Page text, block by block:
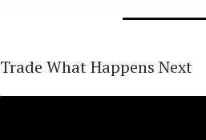
Trade What Happens Next